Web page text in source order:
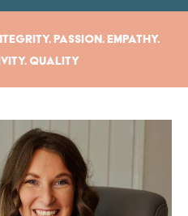
Passion. Empathy.
Quality